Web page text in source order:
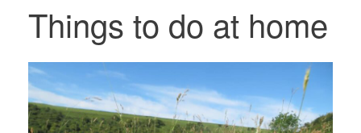
Things to do at home